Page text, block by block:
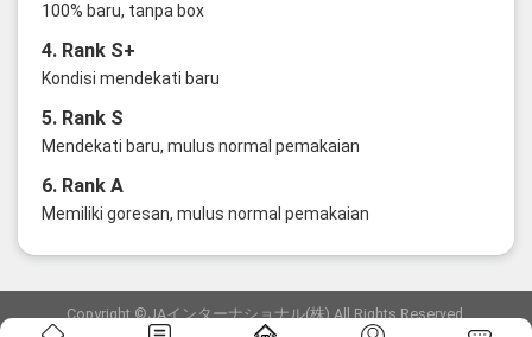
100% baru, tanpa box
4. Rank S+
Kondisi mendekati baru
5. Rank S
Mendekati baru, mulus normal pemakaian
6. Rank A
Memiliki goresan, mulus normal pemakaian
Copyright ©JAインターナショナル(株) All Rights Reserved.